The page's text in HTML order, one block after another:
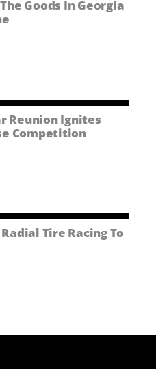
Goods In Georgia
Reunion Ignites
Competition
Tire Racing To